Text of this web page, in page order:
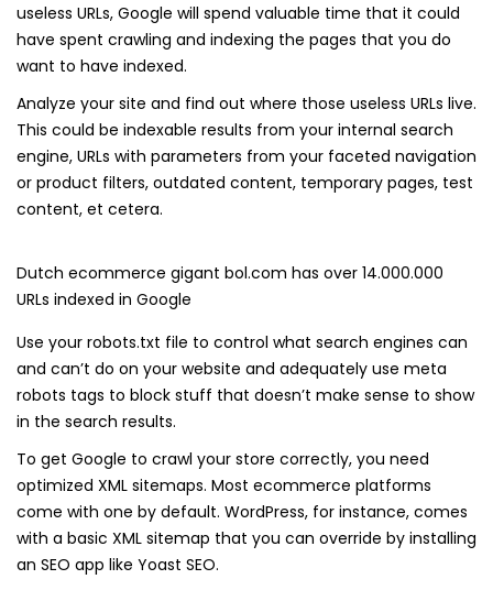
useless URLs, Google will spend valuable time that it could
have spent crawling and indexing the pages that you do
want to have indexed.
Analyze your site and find out where those useless URLs live.
This could be indexable results from your internal search
engine, URLs with parameters from your faceted navigation
or product filters, outdated content, temporary pages, test
content, et cetera.
Dutch ecommerce gigant bol.com has over 14.000.000
URLs indexed in Google
Use your robots.txt file to control what search engines can
and can’t do on your website and adequately use meta
robots tags to block stuff that doesn’t make sense to show
in the search results.
To get Google to crawl your store correctly, you need
optimized XML sitemaps. Most ecommerce platforms
come with one by default. WordPress, for instance, comes
with a basic XML sitemap that you can override by installing
an SEO app like Yoast SEO.